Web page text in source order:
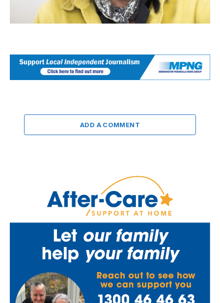
ADD A COMMENT